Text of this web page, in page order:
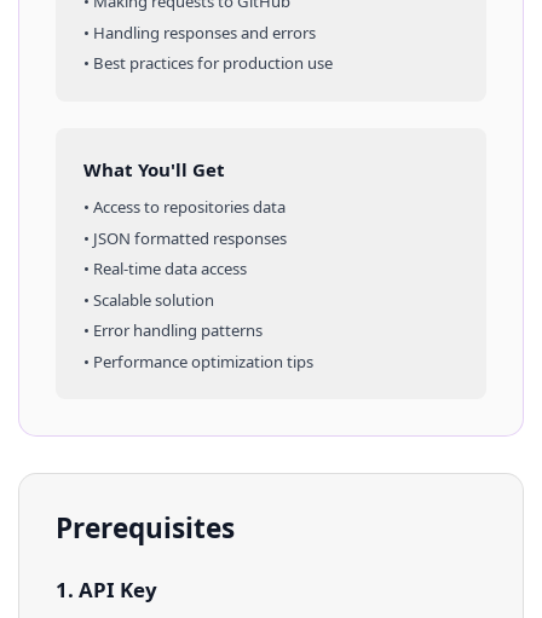
• Handling responses and errors
• Best practices for production use
What You'll Get
• Access to repositoriesdata
• JSON formatted responses
• Real-time data access
• Scalable solution
• Error handling patterns
• Performance optimization tips
Prerequisites
1. API Key